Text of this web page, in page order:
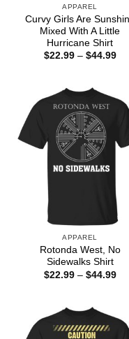
APPAREL
Curvy Girls Are
Mixed With A Little
Hurricane Shirt
$22.99 – $44.99
APPAREL
Rotonda West, No
Sidewalks Shirt
$22.99 – $44.99